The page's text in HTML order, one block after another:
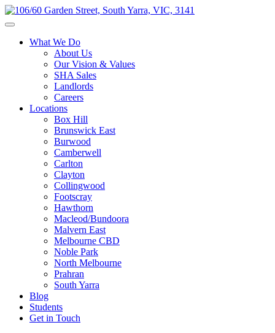
What We Do
About Us
Our Vision & Values
SHA Sales
Landlords
Careers
Locations
Box Hill
Brunswick East
Burwood
Camberwell
Carlton
Clayton
Collingwood
Footscray
Hawthorn
Macleod/Bundoora
Malvern East
Melbourne CBD
Noble Park
North Melbourne
Prahran
South Yarra
Blog
Students
Get in Touch